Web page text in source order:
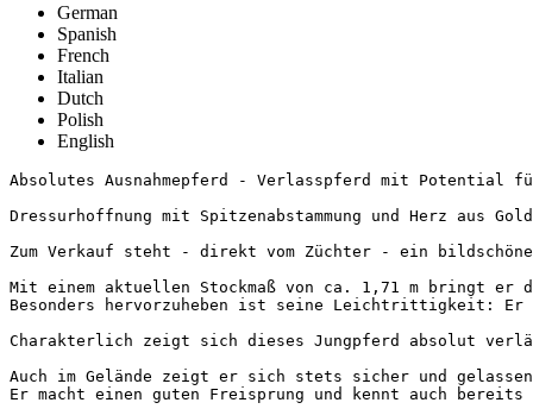
German
Spanish
French
Italian
Dutch
Polish
English
Absolutes Ausnahmepferd - Verlasspferd mit Potential
Dressurhoffnung mit Spitzenabstammung und Herz aus
Zum Verkauf steht - direkt vom Züchter - ein
Mit einem aktuellen Stockmaß von ca. 1,71 m bringt
Besonders hervorzuheben ist seine Leichtrittigkeit:
Charakterlich zeigt sich dieses Jungpferd absolut
Auch im Gelände zeigt er sich stets sicher und
Er macht einen guten Freisprung und kennt auch